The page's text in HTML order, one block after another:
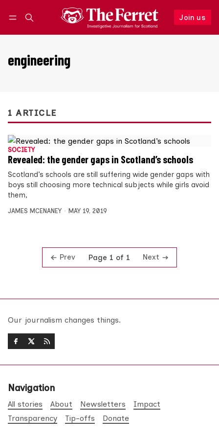
Join us
Follow
engineering
1 ARTICLE
SOCIETY
Revealed: the gender gaps in Scotland’s schools
Scotland’s schools are still suffering wide gender gaps with
boys still choosing more technical subjects while girls avoid
them,
JAMES MCENANEY MAY 19, 2019
Prev Page 1 of 1 Next
Our journalism changes things.
Navigation
All stories About Newsletters
Impact
Transparency
Tip-offs Donate